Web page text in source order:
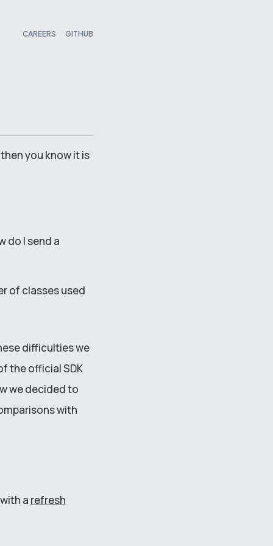
CAREERS GITHUB
you know it is
do I send a
of classes used
difficulties we
the official SDK
we decided to
with
a refresh